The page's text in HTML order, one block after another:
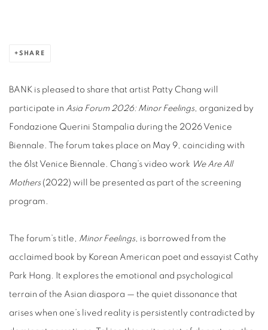
SHARE
BANK is pleased to share that artist Patty Chang will
participate in Asia Forum 2026: Minor Feelings, organized by
Fondazione Querini Stampalia during the 2026 Venice
Biennale. The forum takes place on May 9, coinciding with
the 61st Venice Biennale. Chang’s video work We Are All
Mothers(2022) will be presented as part of the screening
program.
The forum’s title, Minor Feelings, is borrowed from the
acclaimed book by Korean American poet and essayist Cathy
Park Hong. It explores the emotional and psychological
terrain of the Asian diaspora — the quiet dissonance that
arises when one’s lived reality is persistently contradicted by